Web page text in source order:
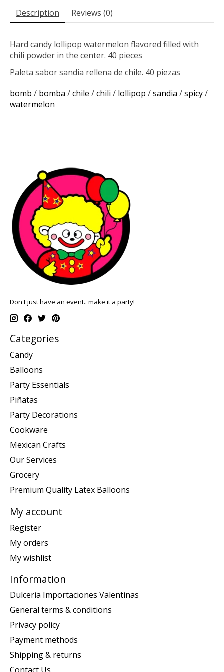
Description Reviews (0)
Hard candy lollipop watermelon flavored filled with
chili powder in the center. 40 pieces
Paleta sabor sandia rellena de chile. 40 piezas
bomb / bomba /chile /chili / lollipop /sandia /spicy/
watermelon
Don't just have an event.. make it a party!
Categories
Candy
Balloons
Party Essentials
Piñatas
Party Decorations
Cookware
Mexican Crafts
Our Services
Grocery
Premium Quality Latex Balloons
My account
Register
My orders
My wishlist
Information
Dulceria Importaciones Valentinas
General terms & conditions
Privacy policy
Payment methods
Shipping & returns